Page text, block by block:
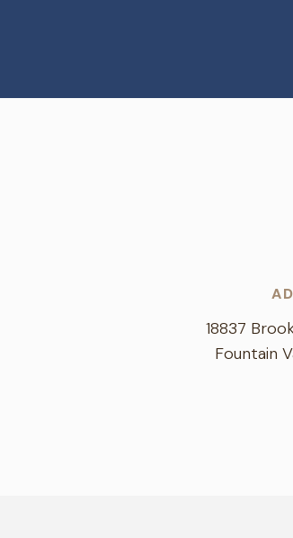
18837
Fountain